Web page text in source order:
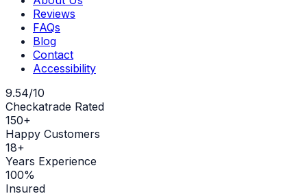
Reviews
FAQs
Blog
Contact
Accessibility
9.54/10
Checkatrade Rated
150+
Happy Customers
18+
Years Experience
100%
Insured